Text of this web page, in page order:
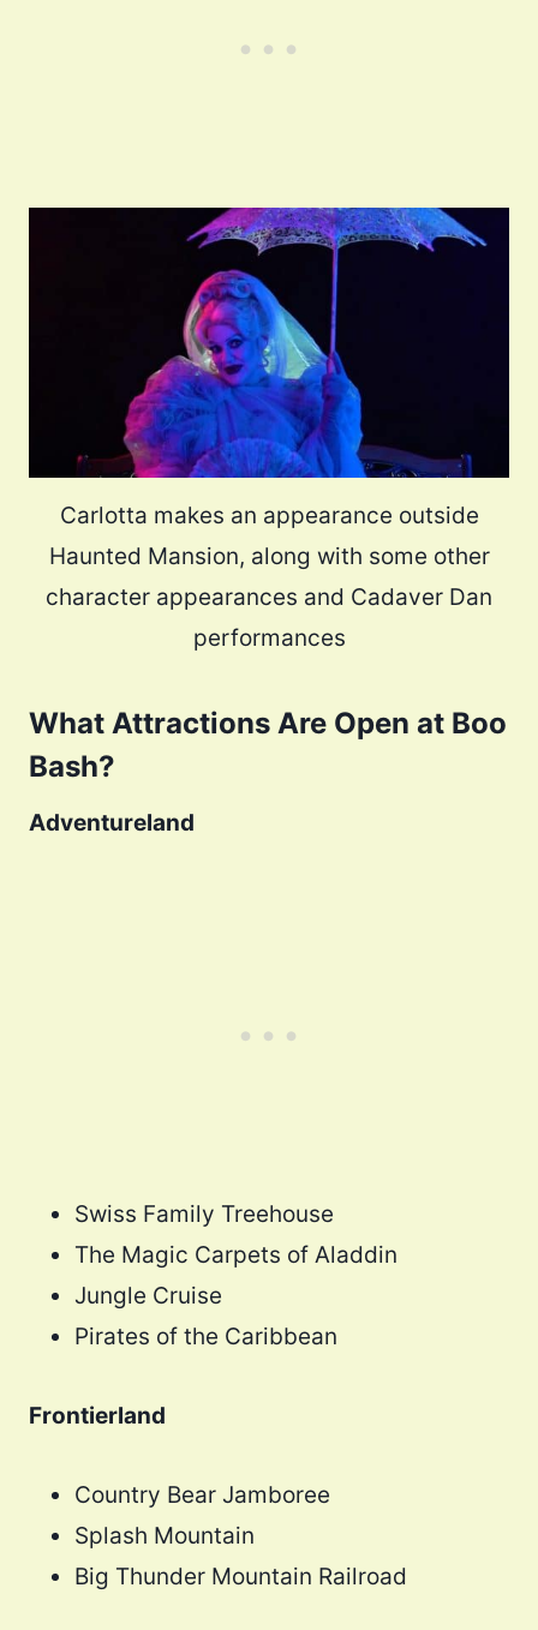
Carlotta makes an appearance outside
Haunted Mansion, along with some other
character appearances and Cadaver Dan
performances
What Attractions Are Open at Boo
Bash?
Adventureland
Swiss Family Treehouse
The Magic Carpets of Aladdin
Jungle Cruise
Pirates of the Caribbean
Frontierland
Country Bear Jamboree
Splash Mountain
Big Thunder Mountain Railroad